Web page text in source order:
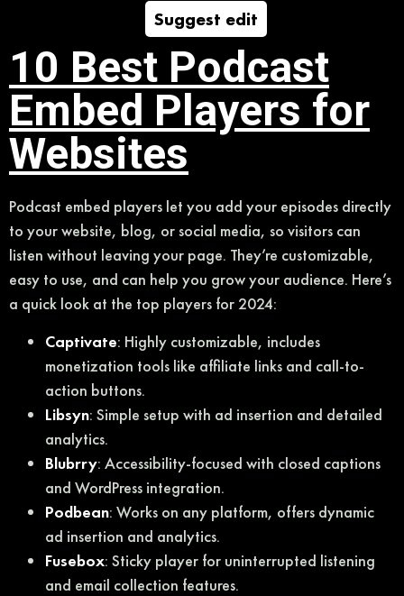
Suggest edit
10 Best Podcast
Embed Players for
Websites
Podcast embed players let you add your episodes directly
to your website, blog, or social media, so visitors can
listen without leaving your page. They’re customizable,
easy to use, and can help you grow your audience. Here’s
a quick look at the top players for 2024:
Captivate: Highly customizable, includes
monetization tools like affiliate links and call-to-
action buttons.
Libsyn: Simple setup with ad insertion and detailed
analytics.
Blubrry: Accessibility-focused with closed captions
and WordPress integration.
Podbean: Works on any platform, offers dynamic
ad insertion and analytics.
Fusebox: Sticky player for uninterrupted listening
and email collection features.